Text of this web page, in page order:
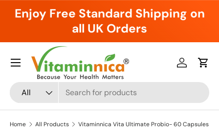
Skip to content
Enjoy Free Standard Shipping on
all UK Orders
Search
Product type
All
Log inCart
Menu
Home All Products Vitaminnica Vita Ultimate Probio- 60 Capsules